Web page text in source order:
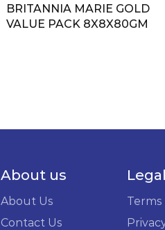
BRITANNIA MARIE GOLD
VALUE PACK 8X8X80GM
About us
About Us
Contact Us
Legal
Terms